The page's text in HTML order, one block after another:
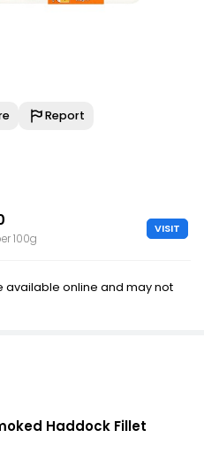
Report
100g
VISIT
available online and may not
Haddock Fillet